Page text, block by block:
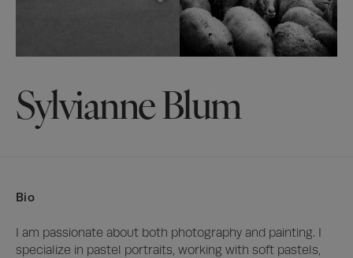
Sylvianne Blum
Bio
I am passionate about both photography and painting. I
specialize in pastel portraits, working with soft pastels,